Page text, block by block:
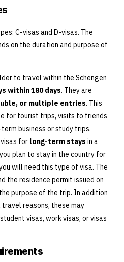
C-visas and D-visas. The
on the duration and purpose of
to travel within the Schengen
within 180 days. They are
or multiple entries. This
for tourist trips, visits to friends
business or study trips.
for long-term stays in a
plan to stay in the country for
will need this type of visa. The
the residence permit issued on
purpose of the trip. In addition
reasons, these may
visas, work visas, or visas